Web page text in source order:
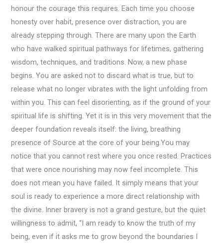
honour the courage this requires. Each time you choose
honesty over habit, presence over distraction, you are
already stepping through. There are many upon the Earth
who have walked spiritual pathways for lifetimes, gathering
wisdom, techniques, and traditions. Now, a new phase
begins. You are asked not to discard what is true, but to
release what no longer vibrates with the light unfolding from
within you. This can feel disorienting, as if the ground of your
spiritual life is shifting. Yet it is in this very movement that the
deeper foundation reveals itself: the living, breathing
presence of Source at the core of your being.You may
notice that you cannot rest where you once rested. Practices
that were once nourishing may now feel incomplete. This
does not mean you have failed. It simply means that your
soul is ready to experience a more direct relationship with
the divine. Inner bravery is not a grand gesture, but the quiet
willingness to admit, “I am ready to know the truth of my
being, even if it asks me to grow beyond the boundaries I